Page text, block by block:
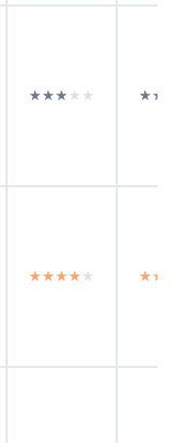
★★★★★
★★★★★
★★★★★
★★★★★